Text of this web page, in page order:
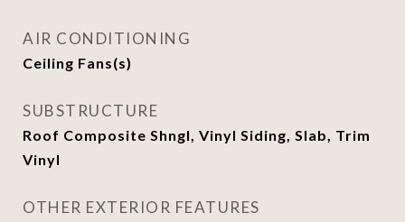
AIR CONDITIONING
Ceiling Fans(s)
SUBSTRUCTURE
Roof Composite Shngl, Vinyl Siding, Slab, Trim
Vinyl
OTHER EXTERIOR FEATURES